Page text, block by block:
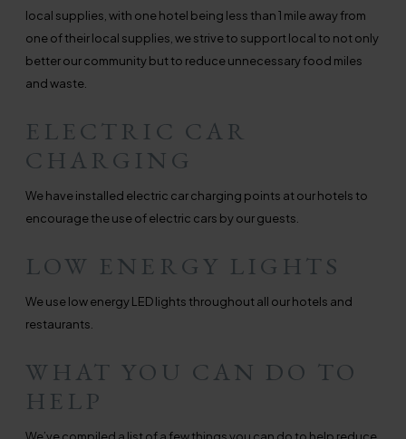
local supplies, with one hotel being less than 1 mile away from
one of their local supplies, we strive to support local to not only
better our community but to reduce unnecessary food miles
and waste.
ELECTRIC CAR
CHARGING
We have installed electric car charging points at our hotels to
encourage the use of electric cars by our guests.
LOW ENERGY LIGHTS
We use low energy LED lights throughout all our hotels and
restaurants.
WHAT YOU CAN DO TO
HELP
We’ve compiled a list of a few things you can do to help reduce